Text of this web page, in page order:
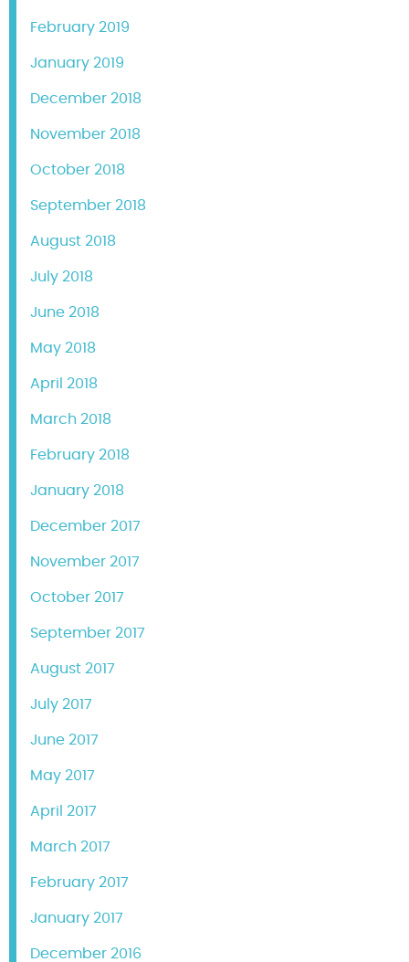
February 2019
January 2019
December 2018
November 2018
October 2018
September 2018
August 2018
July 2018
June 2018
May 2018
April 2018
March 2018
February 2018
January 2018
December 2017
November 2017
October 2017
September 2017
August 2017
July 2017
June 2017
May 2017
April 2017
March 2017
February 2017
January 2017
December 2016